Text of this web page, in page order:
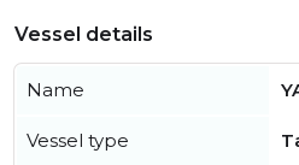
Vessel details
Name
Vessel type